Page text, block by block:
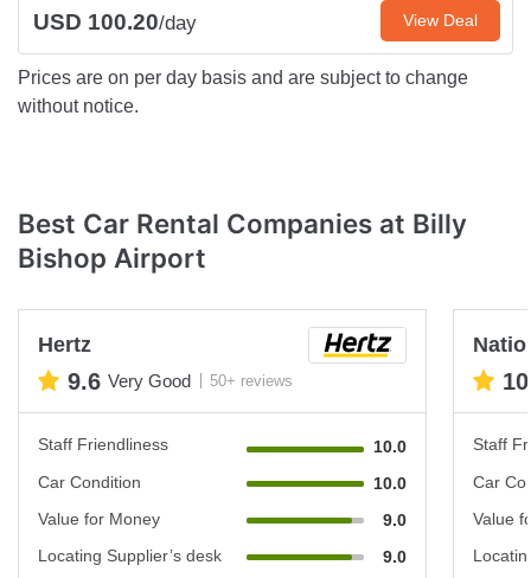
USD 100.20/day View Deal
Prices are on per day basis and are subject to change
without notice.
Best Car Rental Companies at Billy
Bishop Airport
Hertz
9.6 Very Good 50+ reviews
Staff Friendliness
10.0
Car Condition
10.0
Value for Money
9.0
Locating Supplier’s desk
9.0
Staff
Car
Value